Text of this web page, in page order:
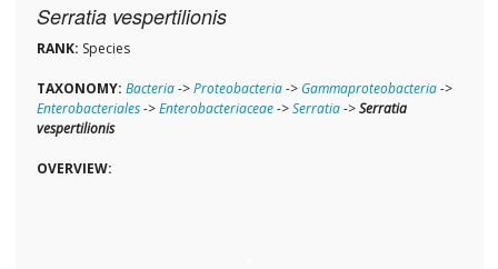
Serratia vespertilionis
RANK: Species
TAXONOMY: Bacteria->Proteobacteria-> Gammaproteobacteria->
Enterobacteriales->Enterobacteriaceae->Serratia->Serratia
vespertilionis
OVERVIEW: